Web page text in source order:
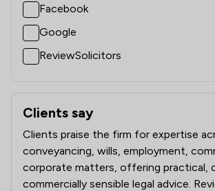
Facebook
Google
ReviewSolicitors
Clients say
What clients say about MLP Law
Clients praise the firm for expertise
conveyancing, wills, employment,
corporate matters, offering practical,
commercially sensible legal advice.